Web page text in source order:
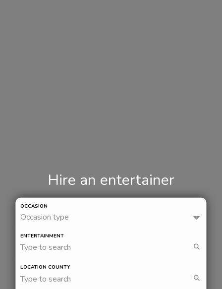
Hire an entertainer
OCCASION
Occasion type
ENTERTAINMENT
Type to search
LOCATION COUNTY
Type to search